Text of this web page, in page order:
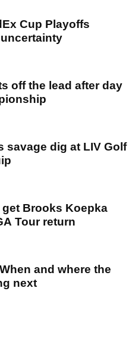
Cup Playoffs
off the lead after day
savage dig at LIV Golf
Brooks Koepka
Tour return
and where the
next